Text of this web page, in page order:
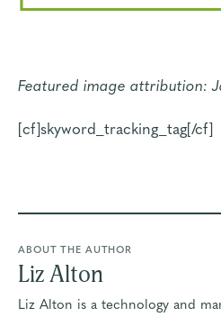
Featured image attribution:
[cf]skyword_tracking_tag[/cf]
ABOUT THE AUTHOR
Liz Alton
Liz Alton is a technology and